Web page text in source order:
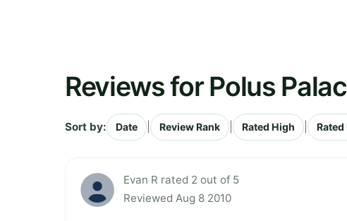
Reviews for Polus
Sort by: Date Review Rank Rated High Rated
Evan R rated 2 out of 5
Reviewed Aug 8 2010